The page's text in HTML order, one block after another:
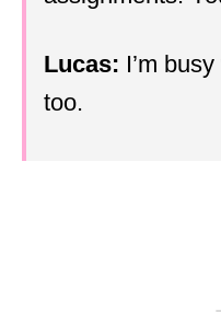
Lucas: I’m
too.